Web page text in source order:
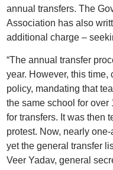
annual transfers. The
Association has also
additional charge –
“The annual transfer
year. However, this time,
policy, mandating that
the same school for
for transfers. It was then
protest. Now, nearly
yet the general transfer
Veer Yadav, general